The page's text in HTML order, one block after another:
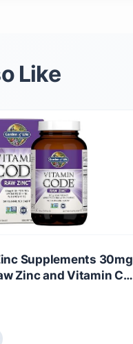
Like
Supplements 30mg
Zinc and Vitamin C
& Probiotics for